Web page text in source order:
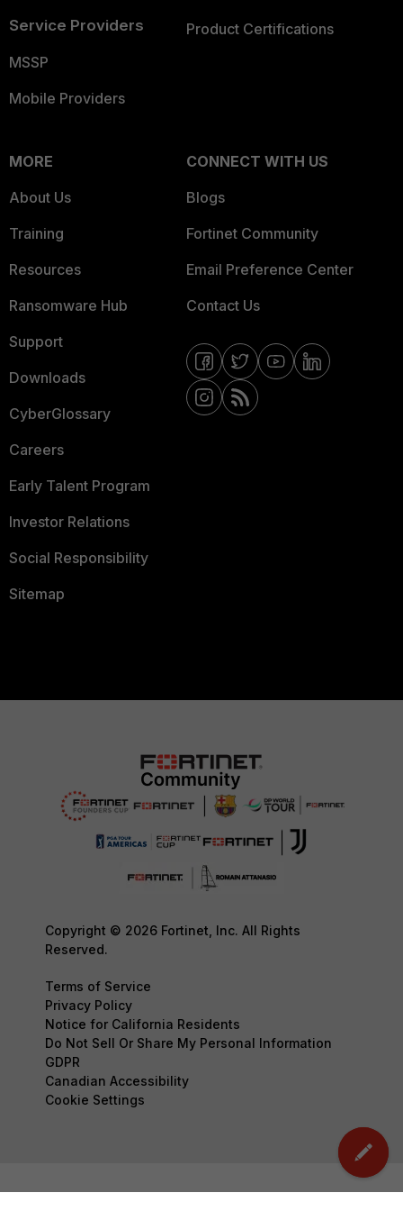
Service Providers
MSSP
Mobile Providers
Product Certifications
MORE
About Us
Training
Resources
Ransomware Hub
Support
Downloads
CyberGlossary
Careers
Early Talent Program
Investor Relations
Social Responsibility
Sitemap
CONNECT WITH US
Blogs
Fortinet Community
Email Preference Center
Contact Us
Copyright © 2026 Fortinet, Inc. All Rights
Reserved.
Terms of Service
Privacy Policy
Notice for California Residents
Do Not Sell Or Share My Personal Information
GDPR
Canadian Accessibility
Cookie Settings